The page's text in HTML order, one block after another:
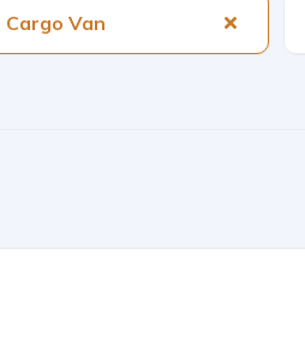
Cargo Van